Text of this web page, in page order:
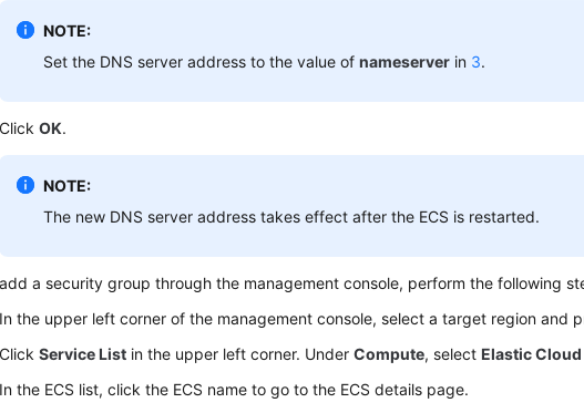
NOTE:
Set the DNS server address to the value ofnameserver in 3.
ClickOK.
NOTE:
The new DNS server address takes effect after the ECS is restarted.
a security group through the management console, perform the following
In the upper left corner of the management console, select a target region and
ClickService List in the upper left corner. UnderCompute, selectElastic
In the ECS list, click the ECS name to go to the ECS details page.